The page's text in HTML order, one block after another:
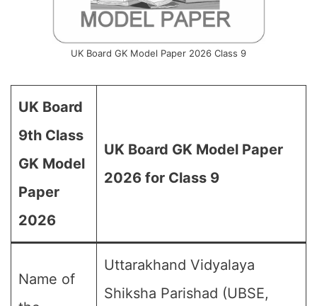
UK Board GK Model Paper 2026 Class 9
UK Board
9th Class
GK Model
Paper
2026
UK Board GK Model Paper
2026 for Class 9
Name of
Uttarakhand Vidyalaya
Shiksha Parishad (UBSE,